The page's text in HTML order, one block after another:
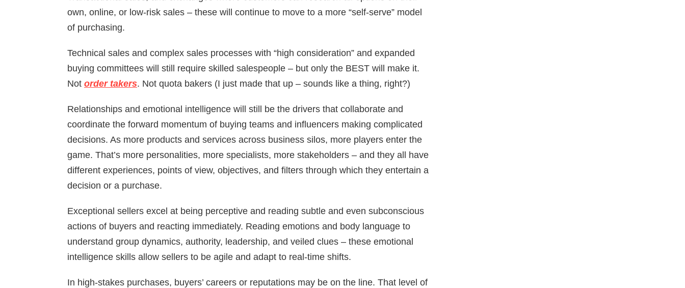
own, online, or low-risk sales – these will continue to move to a more “self-serve” model
of purchasing.
Technical sales and complex sales processes with “high consideration” and expanded
buying committees will still require skilled salespeople – but only the BEST will make it.
Not order takers. Not quota bakers (I just made that up – sounds like a thing, right?)
Relationships and emotional intelligence will still be the drivers that collaborate and
coordinate the forward momentum of buying teams and influencers making complicated
decisions. As more products and services across business silos, more players enter the
game. That’s more personalities, more specialists, more stakeholders – and they all have
different experiences, points of view, objectives, and filters through which they entertain a
decision or a purchase.
Exceptional sellers excel at being perceptive and reading subtle and even subconscious
actions of buyers and reacting immediately. Reading emotions and body language to
understand group dynamics, authority, leadership, and veiled clues – these emotional
intelligence skills allow sellers to be agile and adapt to real-time shifts.
In high-stakes purchases, buyers’ careers or reputations may be on the line. That level of